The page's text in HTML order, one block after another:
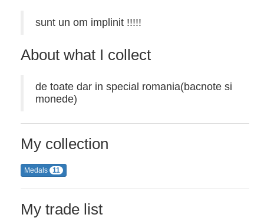
sunt un om implinit !!!!!
About what I collect
de toate dar in special romania(bacnote si
monede)
My collection
Medals 11
My trade list